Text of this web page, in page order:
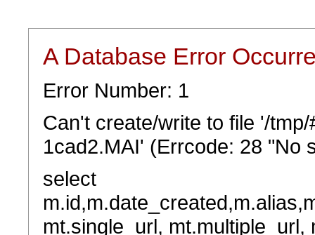
A Database Error
Error Number: 1
Can't create/write to file '/
1cad2.MAI' (Errcode: 28 "No
select
mt.single_url,